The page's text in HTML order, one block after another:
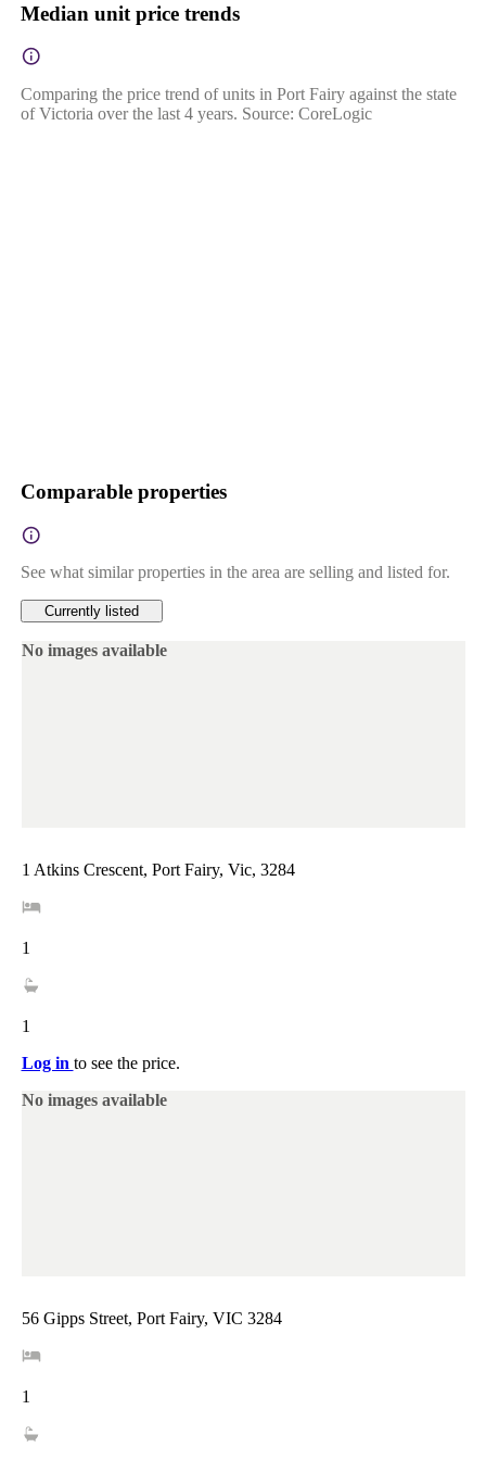
Median unit price trends
Comparing the price trend of units in Port Fairy against the state
of Victoria over the last 4 years. Source: CoreLogic
Comparable properties
See what similar properties in the area are selling and listed for.
Currently listed
No images available
1 Atkins Crescent, Port Fairy, Vic, 3284
1
1
Log in to see the price.
No images available
56 Gipps Street, Port Fairy, VIC 3284
1